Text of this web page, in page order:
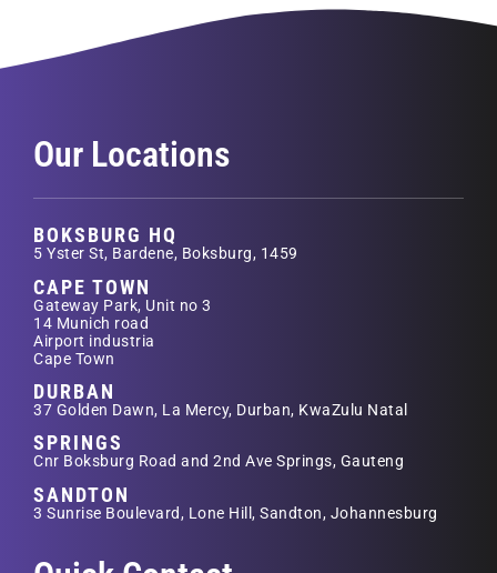
Our Locations
BOKSBURG HQ
5 Yster St, Bardene, Boksburg, 1459
CAPE TOWN
Gateway Park, Unit no 3
14 Munich road
Airport industria
Cape Town
DURBAN
37 Golden Dawn, La Mercy, Durban, KwaZulu Natal
SPRINGS
Cnr Boksburg Road and 2nd Ave Springs, Gauteng
SANDTON
3 Sunrise Boulevard, Lone Hill, Sandton, Johannesburg